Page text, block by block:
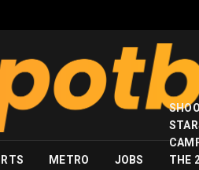
METRO JOBS
THE